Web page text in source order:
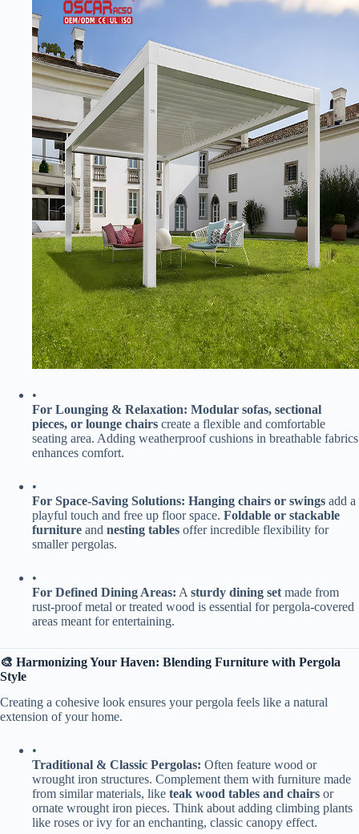
•
​For Lounging & Relaxation:​ ​Modular sofas, sectional
pieces, or lounge chairs​ ​ create a flexible and comfortable
seating area. Adding weatherproof cushions in breathable fabrics
enhances comfort.
•
​For Space-Saving Solutions:​ ​Hanging chairs or swings​ ​ add a
playful touch and free up floor space. ​ ​Foldable or stackable
furniture​ ​ and ​ ​nesting tables​ ​ offer incredible flexibility for
smaller pergolas.
•
​For Defined Dining Areas:​ ​ A ​ ​sturdy dining set​ ​ made from
rust-proof metal or treated wood is essential for pergola-covered
areas meant for entertaining.
​🎨 Harmonizing Your Haven: Blending Furniture with Pergola
Style​
Creating a cohesive look ensures your pergola feels like a natural
extension of your home.
•
​Traditional & Classic Pergolas:​ ​ Often feature wood or
wrought iron structures. Complement them with furniture made
from similar materials, like ​ ​teak wood tables and chairs​ ​ or
ornate wrought iron pieces. Think about adding climbing plants
like roses or ivy for an enchanting, classic canopy effect.